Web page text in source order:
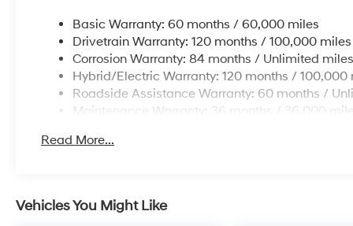
Dual front impact airbags, Dual front side
impact airbags, Electronic Stability Control,
Emergency communication system: Bluelink+,
First Aid Kit, Four wheel independent
suspension, Front anti-roll bar, Front Bucket
Seats, Front Center Armrest, Front dual zone
headlights, Heated door mirrors, Heated Front
sensing airbag, Outside temperature display,
Overhead airbag, Overhead console, Panic
Basic Warranty: 60 months / 60,000 miles
Drivetrain Warranty: 120 months / 100,000 miles
Corrosion Warranty: 84 months / Unlimited miles
Hybrid/Electric Warranty: 120 months / 100,000
Roadside Assistance Warranty: 60 months /
Maintenance Warranty: 36 months / 36,000 miles
Read More...
Vehicles You Might Like